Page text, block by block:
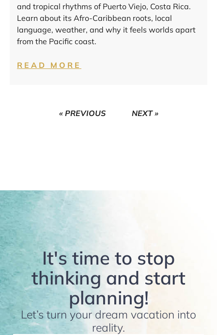
and tropical rhythms of Puerto Viejo, Costa Rica.
Learn about its Afro-Caribbean roots, local
language, weather, and why it feels worlds apart
from the Pacific coast.
READ MORE
« PREVIOUS NEXT »
It's time to stop
thinking and start
planning!
Let’s turn your dream vacation into
reality.